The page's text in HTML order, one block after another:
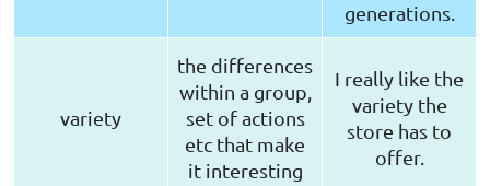
generations.
variety
the differences
within a group,
set of actions
etc that make
it interesting
I really like the
variety the
store has to
offer.